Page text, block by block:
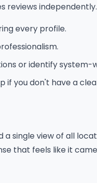
every profile.
or identify system-
you don't have a
single view of all
that feels like it